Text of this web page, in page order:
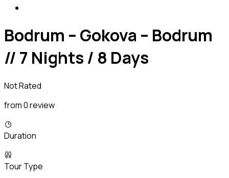
Bodrum – Gokova – Bodrum
// 7 Nights / 8 Days
Not Rated
from 0 review
Duration
Tour Type